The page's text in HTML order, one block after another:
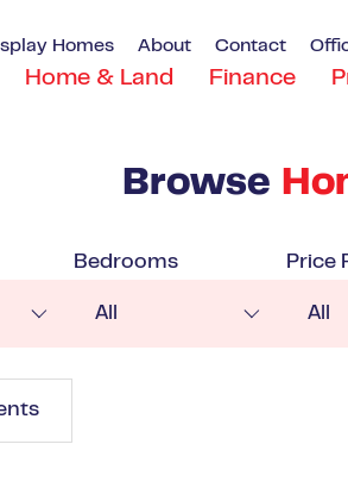
Homes About Contact
Home & Land Finance
Browse
Bedrooms
All
Price
All